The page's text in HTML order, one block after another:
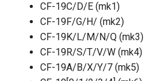
CF-19C/D/E (mk1)
CF-19F/G/H/ (mk2)
CF-19K/L/M/N/Q (mk3)
CF-19R/S/T/V/W (mk4)
CF-19A/B/X/Y/7 (mk5)